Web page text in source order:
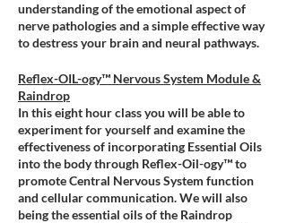
understanding of the emotional aspect of
nerve pathologies and a simple effective way
to destress your brain and neural pathways.
Reflex-OIL-ogy™ Nervous System Module &
Raindrop
In this eight hour class you will be able to
experiment for yourself and examine the
effectiveness of incorporating Essential Oils
into the body through Reflex-Oil-ogy™ to
promote Central Nervous System function
and cellular communication. We will also
being the essential oils of the Raindrop